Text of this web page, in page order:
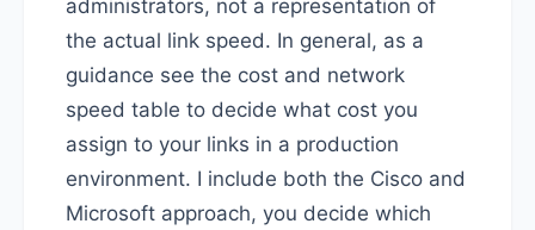
administrators, not a representation of
the actual link speed. In general, as a
guidance see the cost and network
speed table to decide what cost you
assign to your links in a production
environment. I include both the Cisco and
Microsoft approach, you decide which